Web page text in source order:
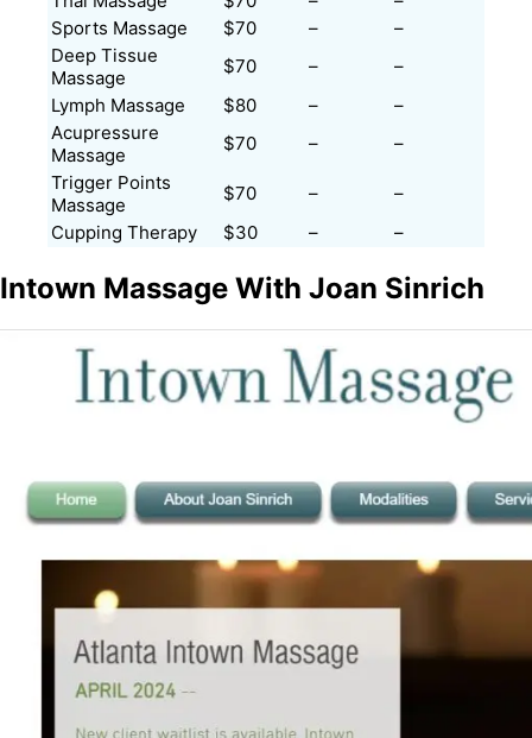
Sports Massage
$70 –
–
Deep Tissue
Massage
$70 –
–
Lymph Massage
$80 –
–
Acupressure
Massage
$70 –
–
Trigger Points
Massage
$70 –
–
Cupping Therapy
$30 – –
Intown Massage With Joan Sinrich